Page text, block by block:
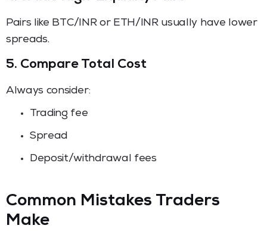
Pairs like BTC/INR or ETH/INR usually have lower
spreads.
5. Compare Total Cost
Always consider:
Trading fee
Spread
Deposit/withdrawal fees
Common Mistakes Traders
Make